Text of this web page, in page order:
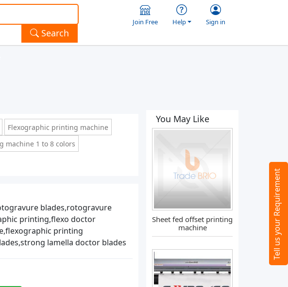
Search
Join Free Help Sign in
Flexographic printing machine
machine 1 to 8 colors
blades,rotogravure
printing,flexo doctor
printing
lamella doctor blades
You May Like
Sheet fed offset printing
machine
Tell us your Requirement